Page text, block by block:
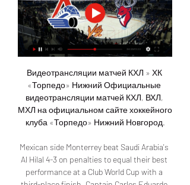
Видеотрансляции матчей КХЛ » ХК
«Торпедо» Нижний Официальные
видеотрансляции матчей КХЛ, ВХЛ,
МХЛ на официальном сайте хоккейного
клуба «Торпедо» Нижний Новгород.
Mexican side Monterrey beat Saudi Arabia's
Al Hilal 4-3 on penalties to equal their best
performance at a Club World Cup with a